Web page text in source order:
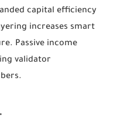
capital efficiency
increases smart
Passive income
validator